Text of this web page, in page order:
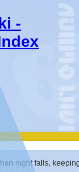
-
night falls,